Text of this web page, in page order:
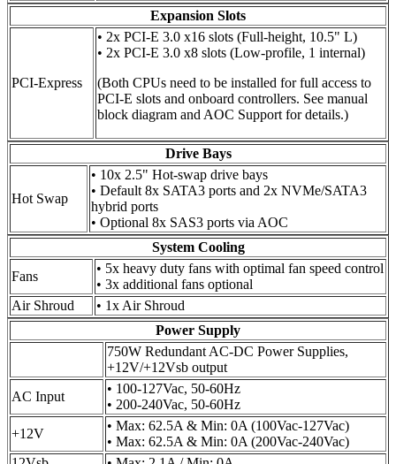
Expansion Slots
PCI-Express
• 2x PCI-E 3.0 x16 slots (Full-height, 10.5" L)
• 2x PCI-E 3.0 x8 slots (Low-profile, 1 internal)
(Both CPUs need to be installed for full access to
PCI-E slots and onboard controllers. See manual
block diagram and AOC Support for details.)
Drive Bays
Hot Swap
• 10x 2.5" Hot-swap drive bays
• Default 8x SATA3 ports and 2x NVMe/SATA3
hybrid ports
• Optional 8x SAS3 ports via AOC
System Cooling
Fans
• 5x heavy duty fans with optimal fan speed control
• 3x additional fans optional
Air Shroud
• 1x Air Shroud
Power Supply
750W Redundant AC-DC Power Supplies,
+12V/+12Vsb output
AC Input
• 100-127Vac, 50-60Hz
• 200-240Vac, 50-60Hz
+12V
• Max: 62.5A & Min: 0A (100Vac-127Vac)
• Max: 62.5A & Min: 0A (200Vac-240Vac)